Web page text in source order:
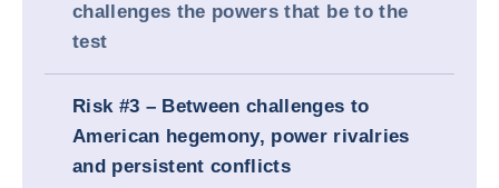
challenges the powers that be to the
test
Risk #3 – Between challenges to
American hegemony, power rivalries
and persistent conflicts